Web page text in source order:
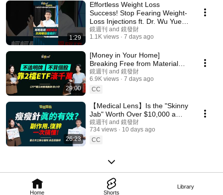
Home Shorts
Library
1:29
Effortless Weight Loss
Success! Stop Fearing Weight-
Loss Injections ft. Dr. Wu Yue-
Lin #WeightLos...
鏡週刊 and 鏡發財
1.1K views
7 days ago
29:00
[Money in Your Home]
Breaking Free from Material
Desires and Stock Anxiety:
How an Organizer Buil...
鏡週刊 and 鏡發財
6.9K views
7 days ago
CC
26:23
【Medical Lens】Is the "Skinny
Jab" Worth Over $10,000 a
Month? A Doctor Reveals the
Full Assessmen...
鏡週刊 and 鏡發財
734 views
10 days ago
CC